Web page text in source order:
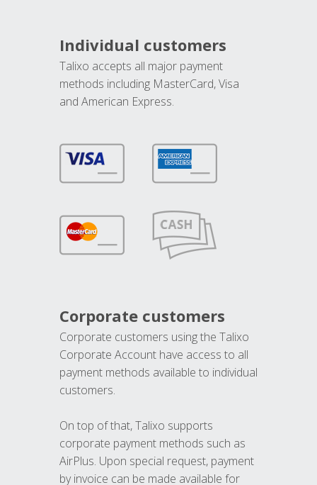
Individual customers
Talixo accepts all major payment
methods including MasterCard, Visa
and American Express.
Corporate customers
Corporate customers using the Talixo
Corporate Account have access to all
payment methods available to individual
customers.
On top of that, Talixo supports
corporate payment methods such as
AirPlus. Upon special request, payment
by invoice can be made available for